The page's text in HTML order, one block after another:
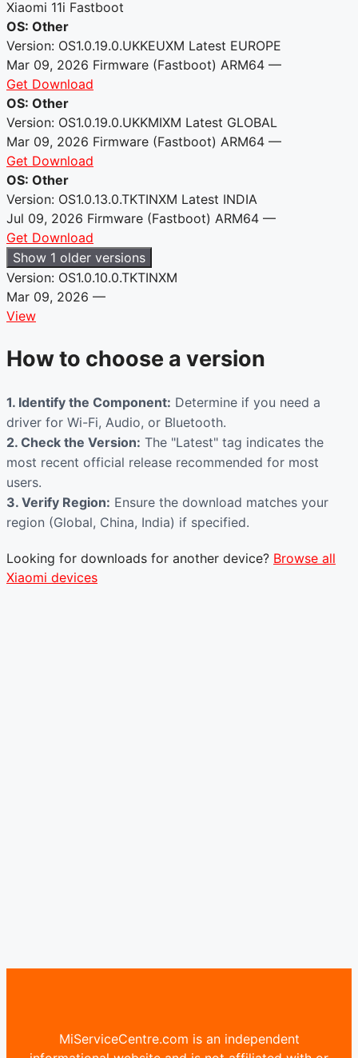
Xiaomi 11i Fastboot
OS: Other
Version: OS1.0.19.0.UKKEUXM Latest EUROPE
Mar 09, 2026 Firmware (Fastboot) ARM64 —
Get Download
OS: Other
Version: OS1.0.19.0.UKKMIXM Latest GLOBAL
Mar 09, 2026 Firmware (Fastboot) ARM64 —
Get Download
OS: Other
Version: OS1.0.13.0.TKTINXM Latest INDIA
Jul 09, 2026 Firmware (Fastboot) ARM64 —
Get Download
Show 1 older versions
Version: OS1.0.10.0.TKTINXM
Mar 09, 2026 —
View
How to choose a version
1. Identify the Component: Determine if you need a
driver for Wi-Fi, Audio, or Bluetooth.
2. Check the Version: The "Latest" tag indicates the
most recent official release recommended for most
users.
3. Verify Region: Ensure the download matches your
region (Global, China, India) if specified.
Looking for downloads for another device? Browse all
Xiaomi devices
MiServiceCentre.com is an independent